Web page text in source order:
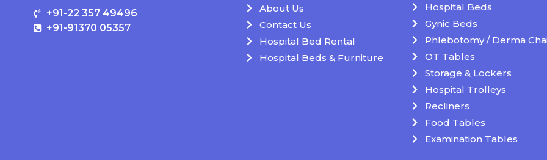
+91-22 357 49496
+91-91370 05357
About Us
Contact Us
Hospital Bed Rental
Hospital Beds & Furniture
Hospital Beds
Gynic Beds
Phlebotomy / Derma
OT Tables
Storage & Lockers
Hospital Trolleys
Recliners
Food Tables
Examination Tables